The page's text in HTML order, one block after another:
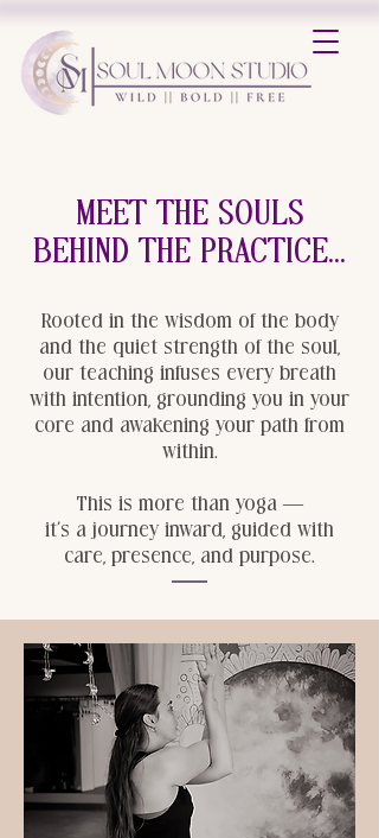
Meet the Souls
behind the practice...
Rooted in the wisdom of the body
and the quiet strength of the soul,
our teaching infuses every breath
with intention, grounding you in your
core and awakening your path from
within.
This is more than yoga —
it’s a journey inward, guided with
care, presence, and purpose.